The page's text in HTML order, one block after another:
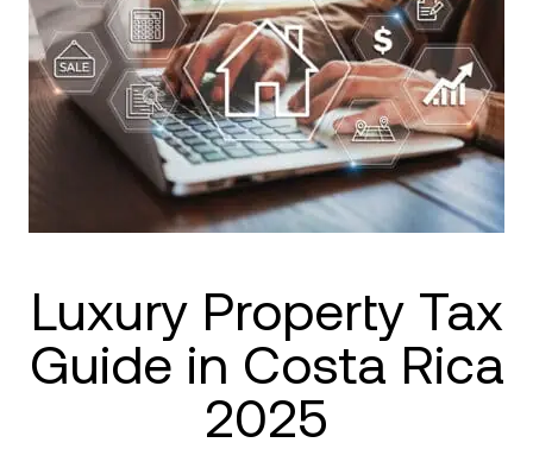
Luxury Property Tax
Guide in Costa Rica
2025